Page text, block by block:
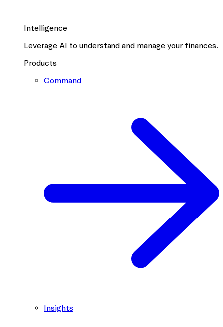
Intelligence
Leverage AI to understand and manage your finances.
Products
Command
Insights